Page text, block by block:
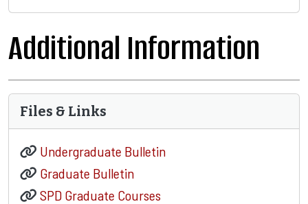
Additional Information
Files & Links
Undergraduate Bulletin
Graduate Bulletin
SPD Graduate Courses